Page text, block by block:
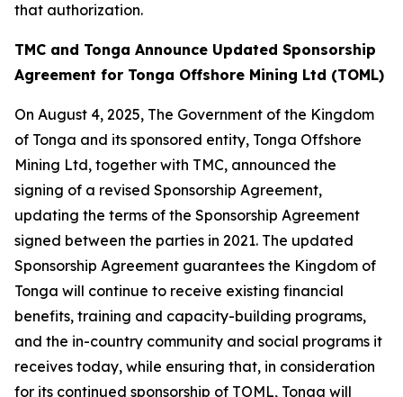
that authorization.
TMC and Tonga Announce Updated Sponsorship
Agreement for Tonga Offshore Mining Ltd (TOML)
On August 4, 2025, The Government of the Kingdom
of Tonga and its sponsored entity, Tonga Offshore
Mining Ltd, together with TMC, announced the
signing of a revised Sponsorship Agreement,
updating the terms of the Sponsorship Agreement
signed between the parties in 2021. The updated
Sponsorship Agreement guarantees the Kingdom of
Tonga will continue to receive existing financial
benefits, training and capacity-building programs,
and the in-country community and social programs it
receives today, while ensuring that, in consideration
for its continued sponsorship of TOML, Tonga will